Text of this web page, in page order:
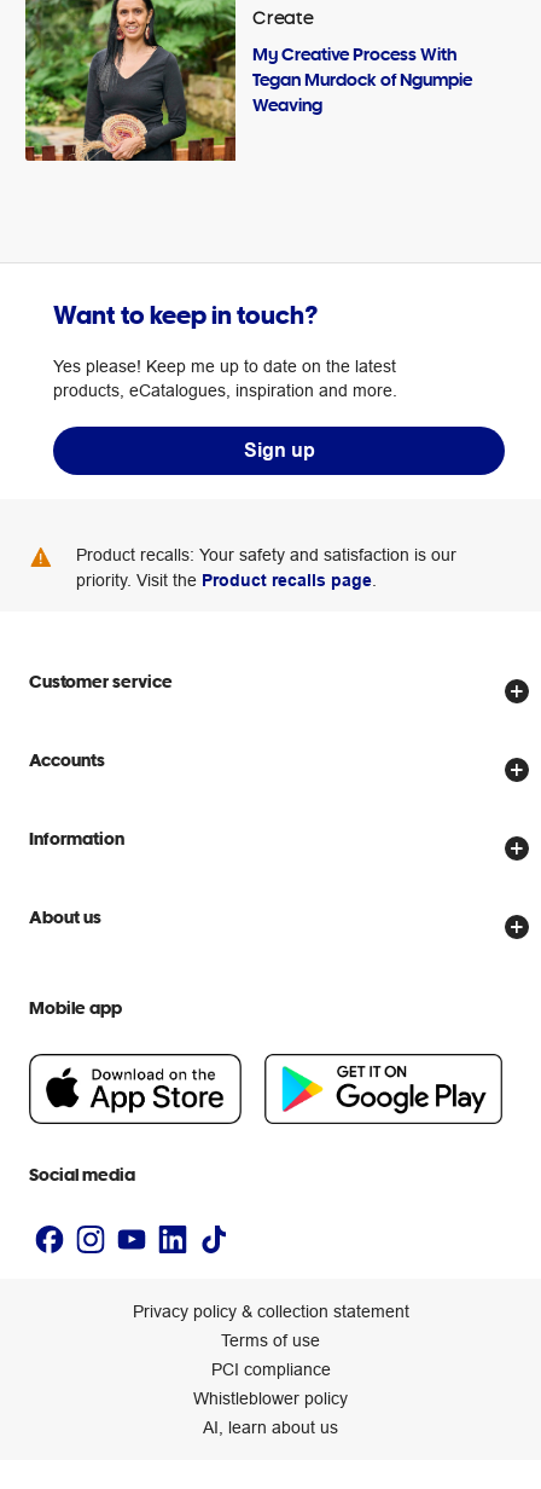
Create
My Creative Process With
Tegan Murdock of Ngumpie
Weaving
Want to keep in touch?
Yes please! Keep me up to date on the latest
products, eCatalogues, inspiration and more.
Sign up
Product recalls: Your safety and satisfaction is our
priority. Visit the Product recalls page
Customer service
Store locator
Delivery options
Scam warnings
Accounts
Create account
Officeworks for Business
Information
Price Beat Guarantee
About us
People & Planet Positive
Newsroom
Mobile app
Social media
Privacy policy & collection statement
Terms of use
PCI compliance
Whistleblower policy
AI, learn about us